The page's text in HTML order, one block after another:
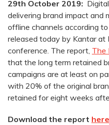
29th October 2019:
delivering brand impact
offline channels according
released today by Kantar at
conference. The report, The
that the long term retained
campaigns are at least on
with 20% of the original
retained for eight weeks
Download the report here